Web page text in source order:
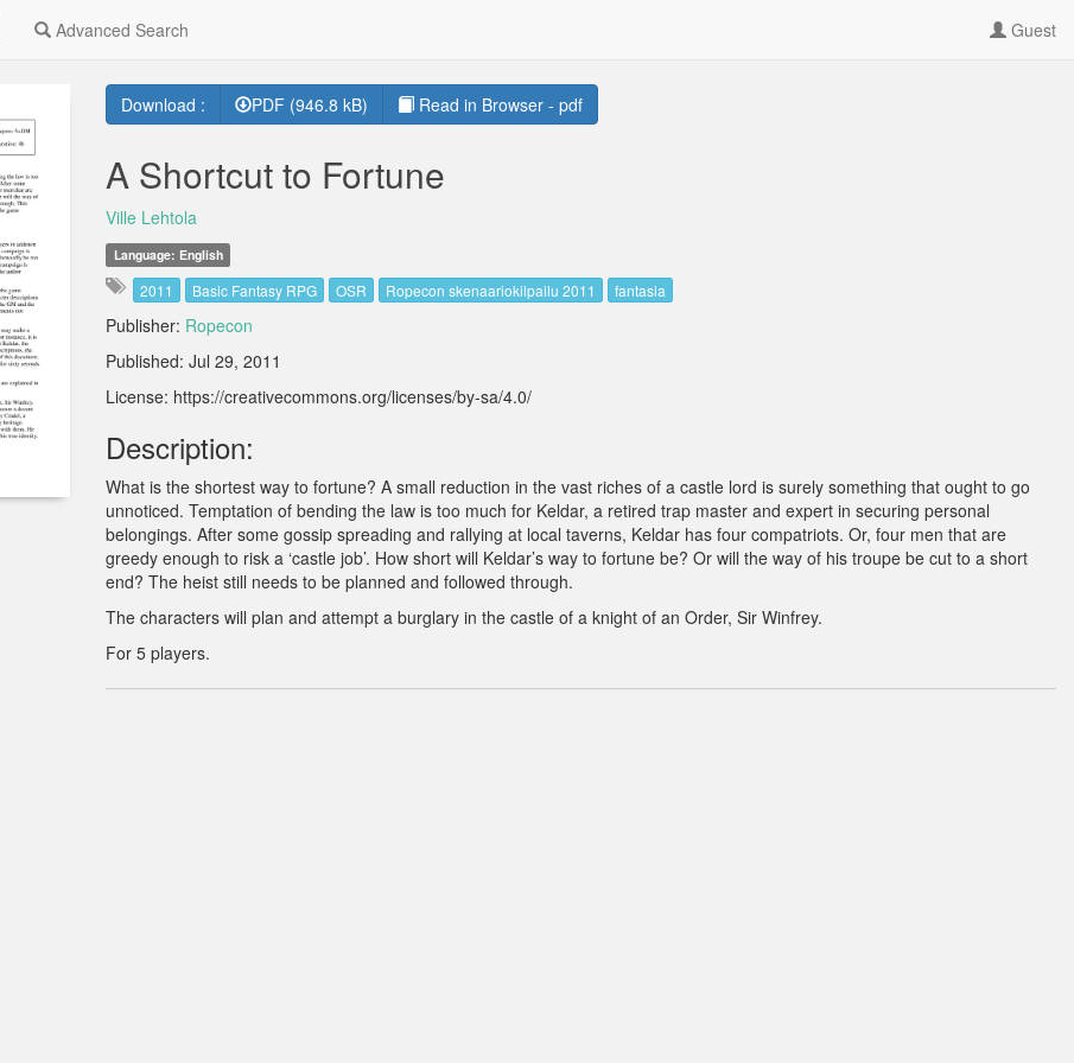
Advanced Search Guest
Download : PDF (946.8 kB) Read in Browser - pdf
A Shortcut to Fortune
Ville Lehtola
Language: English
2011 Basic Fantasy RPG OSR Ropecon skenaariokilpailu 2011 fantasia
Publisher: Ropecon
Published: Jul 29, 2011
License: https://creativecommons.org/licenses/by-sa/4.0/
Description:
What is the shortest way to fortune? A small reduction in the vast riches of a castle lord is surely something that ought to go
unnoticed. Temptation of bending the law is too much for Keldar, a retired trap master and expert in securing personal
belongings. After some gossip spreading and rallying at local taverns, Keldar has four compatriots. Or, four men that are
greedy enough to risk a ‘castle job’. How short will Keldar’s way to fortune be? Or will the way of his troupe be cut to a short
end? The heist still needs to be planned and followed through.
The characters will plan and attempt a burglary in the castle of a knight of an Order, Sir Winfrey.
For 5 players.